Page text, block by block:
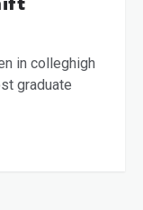
in colleghigh
graduate